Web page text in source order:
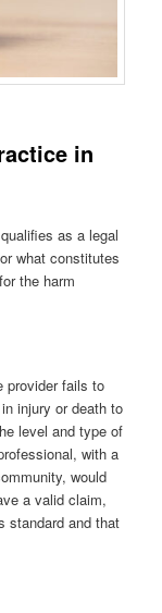
in
as a legal
what constitutes
the harm
provider fails to
injury or death to
level and type of
with a
would
a valid claim,
standard and that